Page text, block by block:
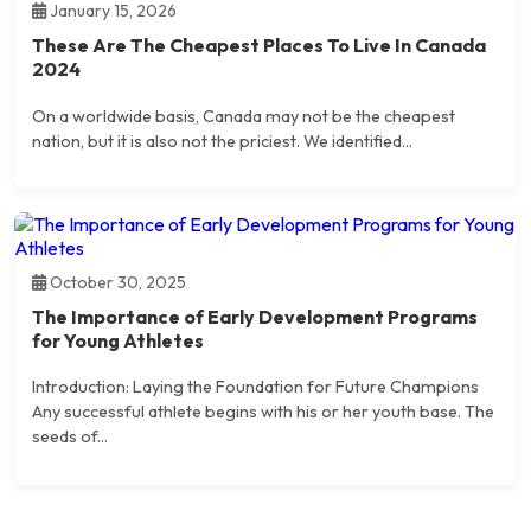
January 15, 2026
These Are The Cheapest Places To Live In Canada
2024
On a worldwide basis, Canada may not be the cheapest
nation, but it is also not the priciest. We identified...
October 30, 2025
The Importance of Early Development Programs
for Young Athletes
Introduction: Laying the Foundation for Future Champions
Any successful athlete begins with his or her youth base. The
seeds of...